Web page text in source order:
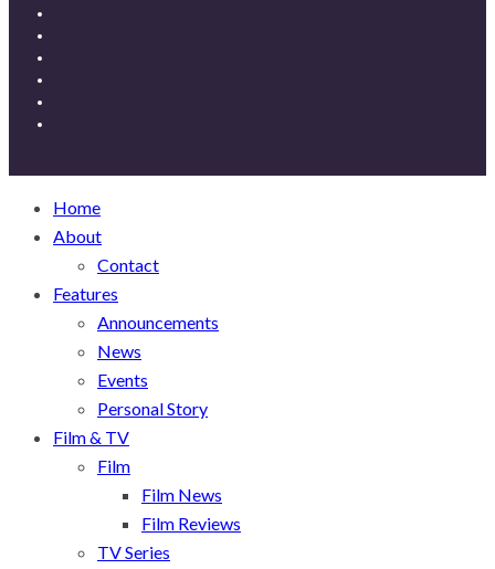
Home
About
Contact
Features
Announcements
News
Events
Personal Story
Film & TV
Film
Film News
Film Reviews
TV Series